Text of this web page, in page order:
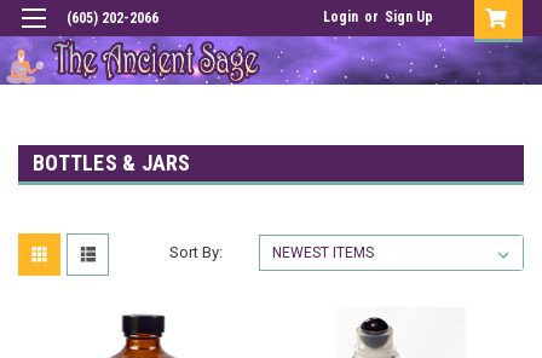
(605) 202-2066 Login or Sign Up
BOTTLES & JARS
Sort By: